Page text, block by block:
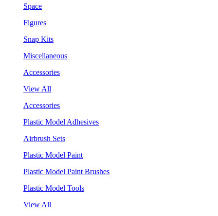
Space
Figures
Snap Kits
Miscellaneous
Accessories
View All
Accessories
Plastic Model Adhesives
Airbrush Sets
Plastic Model Paint
Plastic Model Paint Brushes
Plastic Model Tools
View All